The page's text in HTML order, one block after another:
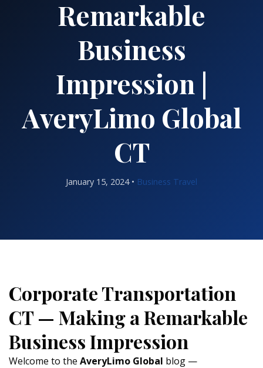
Remarkable
Business
Impression |
AveryLimo Global
CT
January 15, 2024 • Business Travel
Corporate Transportation
CT — Making a Remarkable
Business Impression
Welcome to the AveryLimo Global blog —